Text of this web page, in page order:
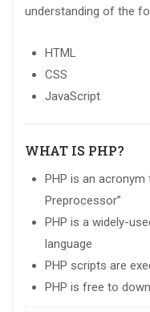
understanding of the
HTML
CSS
JavaScript
WHAT IS PHP?
PHP is an acronym
Preprocessor”
PHP is a widely-
language
PHP scripts are
PHP is free to